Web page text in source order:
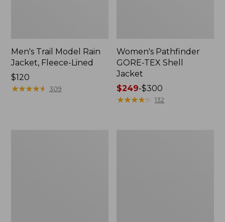
Men's Trail Model Rain
Jacket, Fleece-Lined
Price:
$120
$120
★★★★★
★★★★★ 309
Women's Pathfinder
GORE-TEX Shell
Jacket
Price
range
$249-$300
★★★★★
★★★★★ 132